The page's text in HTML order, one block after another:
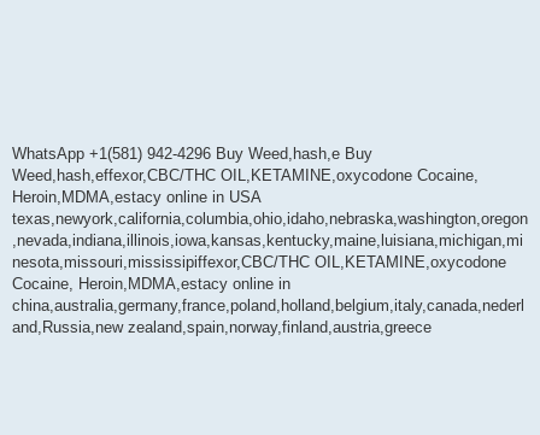
WhatsApp +1(581) 942-4296 Buy Weed,hash,e Buy
Weed,hash,effexor,CBC/THC OIL,KETAMINE,oxycodone Cocaine,
Heroin,MDMA,estacy online in USA
texas,newyork,california,columbia,ohio,idaho,nebraska,washington,oregon
,nevada,indiana,illinois,iowa,kansas,kentucky,maine,luisiana,michigan,mi
nesota,missouri,mississipiffexor,CBC/THC OIL,KETAMINE,oxycodone
Cocaine, Heroin,MDMA,estacy online in
china,australia,germany,france,poland,holland,belgium,italy,canada,nederl
and,Russia,new zealand,spain,norway,finland,austria,greece